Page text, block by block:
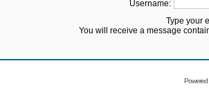
Username:
Type your
You will receive a message